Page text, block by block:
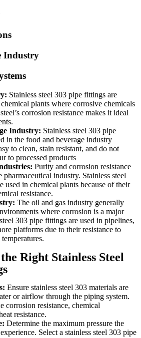
Industry
Stainless steel 303 pipe fittings are
plants where corrosive chemicals
corrosion resistance makes it ideal
Industry: Stainless steel 303 pipe
in the food and beverage industry
to clean, stain resistant, and do not
to processed products
Purity and corrosion resistance
pharmaceutical industry. Stainless steel
used in chemical plants because of their
resistance.
The oil and gas industry generally
where corrosion is a major
303 pipe fittings are used in pipelines,
platforms due to their resistance to
Right Stainless Steel
Ensure stainless steel 303 materials are
or airflow through the piping system.
corrosion resistance, chemical
resistance.
Determine the maximum pressure the
Select a stainless steel 303 pipe